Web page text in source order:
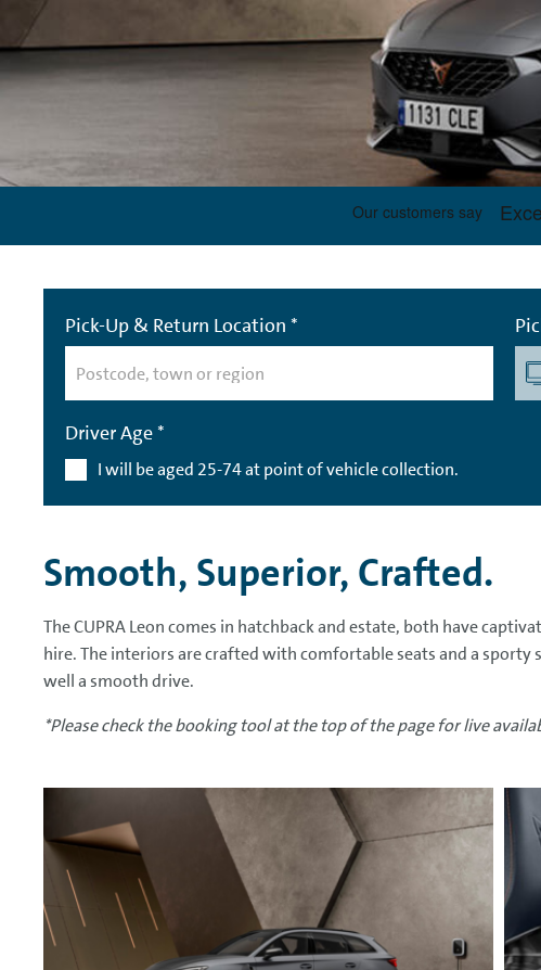
Pick-Up & Return Location *
Driver Age *
I will be aged 25-74 at point of vehicle collection.
Smooth, Superior, Crafted.
The CUPRA Leon comes in hatchback and estate, both have
hire. The interiors are crafted with comfortable seats and a
well a smooth drive.
*Please check the booking tool at the top of the page for live